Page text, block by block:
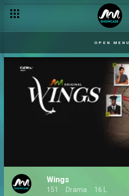
OPEN MENU
Wings
151 Drama 16 L